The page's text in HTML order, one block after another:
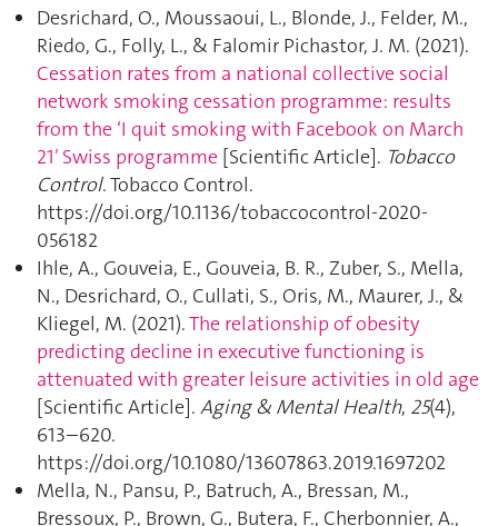
Desrichard, O., Moussaoui, L., Blonde, J., Felder, M.,
Riedo, G., Folly, L., & Falomir Pichastor, J. M. (2021).
Cessation rates from a national collective social
network smoking cessation programme: results
from the ‘I quit smoking with Facebook on March
21′ Swiss programme [Scientific Article]. Tobacco
Control. Tobacco Control.
https://doi.org/10.1136/tobaccocontrol-2020-
056182
Ihle, A., Gouveia, E., Gouveia, B. R., Zuber, S., Mella,
N., Desrichard, O., Cullati, S., Oris, M., Maurer, J., &
Kliegel, M. (2021).The relationship of obesity
predicting decline in executive functioning is
attenuated with greater leisure activities in old age
[Scientific Article]. Aging & Mental Health, 25(4),
613–620.
https://doi.org/10.1080/13607863.2019.1697202
Mella, N., Pansu, P., Batruch, A., Bressan, M.,
Bressoux, P., Brown, G., Butera, F., Cherbonnier, A.,